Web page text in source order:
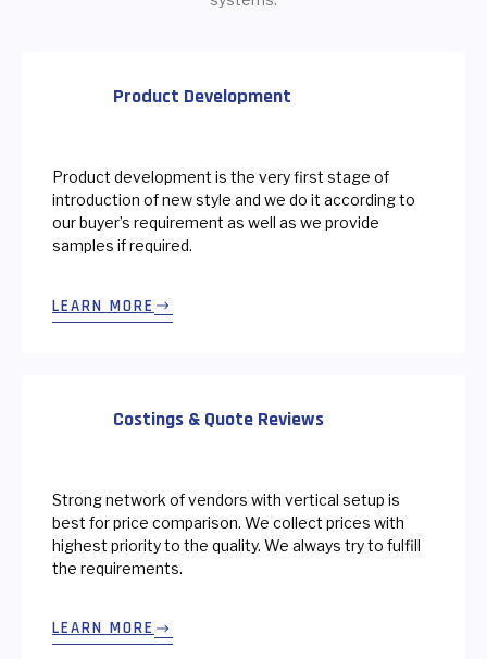
Product Development
Product development is the very first stage of
introduction of new style and we do it according to
our buyer’s requirement as well as we provide
samples if required.
LEARN MORE
Costings & Quote Reviews
Strong network of vendors with vertical setup is
best for price comparison. We collect prices with
highest priority to the quality. We always try to fulfill
the requirements.
LEARN MORE